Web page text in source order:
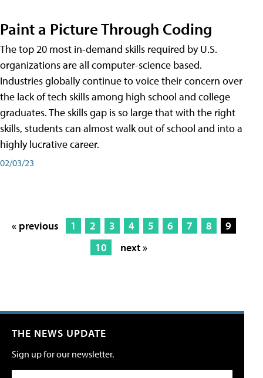
Paint a Picture Through Coding
The top 20 most in-demand skills required by U.S.
organizations are all computer-science based.
Industries globally continue to voice their concern over
the lack of tech skills among high school and college
graduates. The skills gap is so large that with the right
skills, students can almost walk out of school and into a
highly lucrative career.
02/03/23
« previous 1 2 3 4 5 6 7 8
9
10
next »
THE NEWS UPDATE
Sign up for our newsletter.